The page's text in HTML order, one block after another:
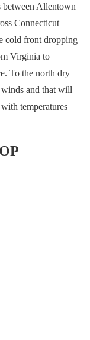
between Allentown
Connecticut
cold front dropping
Virginia to
To the north dry
and that will
temperatures